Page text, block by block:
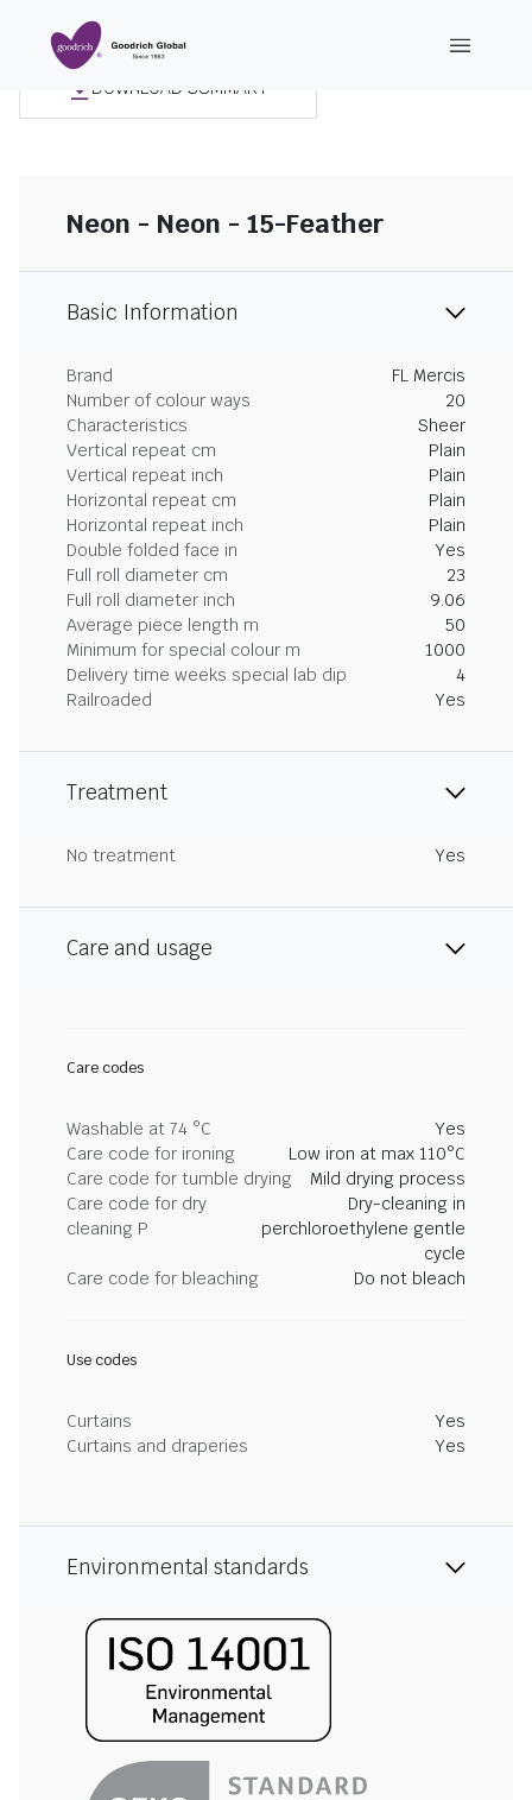
DOWNLOAD SUMMARY
Neon - Neon - 15-Feather
Basic Information
Brand
FL Mercis
Number of colour ways
20
Characteristics
Sheer
Vertical repeat cm
Plain
Vertical repeat inch
Plain
Horizontal repeat cm
Plain
Horizontal repeat inch
Plain
Double folded face in
Yes
Full roll diameter cm
23
Full roll diameter inch
9.06
Average piece length m
50
Minimum for special colour m
1000
Delivery time weeks special lab dip
4
Railroaded
Yes
Treatment
No treatment Yes
Care and usage
Care codes
Washable at 74 °C
Yes
Care code for ironing
Low iron at max 110°C
Care code for tumble drying
Mild drying process
Care code for dry
cleaning P
Dry-cleaning in
perchloroethylene gentle
cycle
Care code for bleaching
Do not bleach
Use codes
Curtains
Yes
Curtains and draperies
Yes
Environmental standards